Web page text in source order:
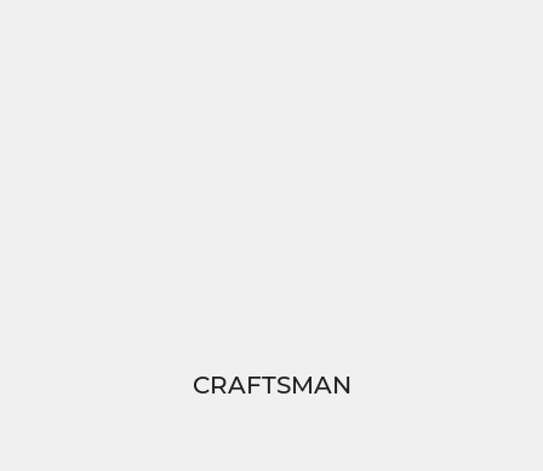
CRAFTSMAN